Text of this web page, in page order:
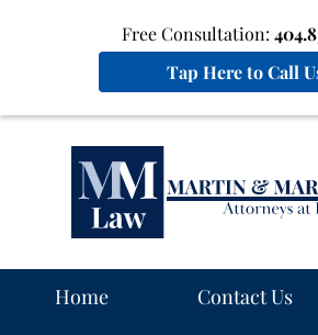
Free Consultation:
Tap Here to Call
Home Contact Us